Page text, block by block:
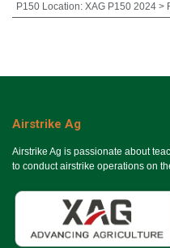
P150 Location: XAG P150 2024 >
Airstrike Ag
Airstrike Ag is passionate about
to conduct airstrike operations on